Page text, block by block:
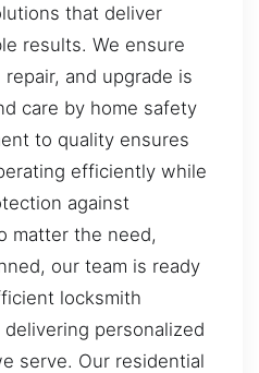
that deliver
results. We ensure
and upgrade is
care by home safety
to quality ensures
efficiently while
against
matter the need,
our team is ready
locksmith
personalized
serve. Our residential